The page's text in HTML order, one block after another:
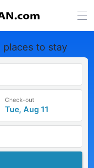
places to stay
Check-out
Tue, Aug 11